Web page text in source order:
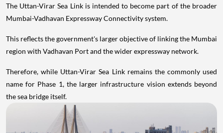
The Uttan-Virar Sea Link is intended to become part of the broader
Mumbai-Vadhavan Expressway Connectivity system.
This reflects the government's larger objective of linking the Mumbai
region with Vadhavan Port and the wider expressway network.
Therefore, while Uttan-Virar Sea Link remains the commonly used
name for Phase 1, the larger infrastructure vision extends beyond
the sea bridge itself.